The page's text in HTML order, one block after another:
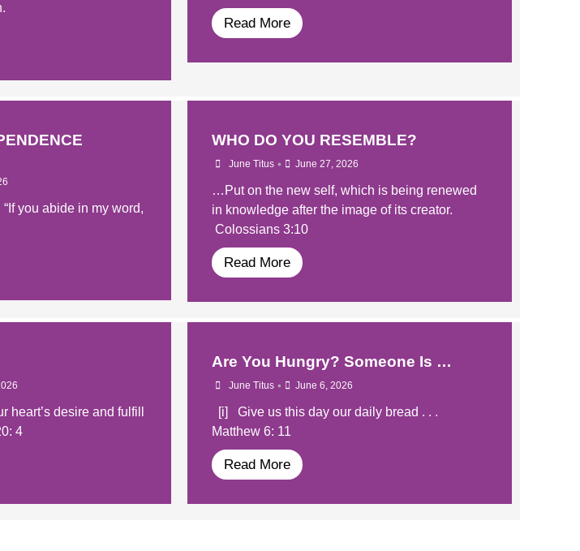
Read More
you abide in my word,
WHO DO YOU RESEMBLE?
June Titus • June 27, 2026
…Put on the new self, which is being renewed
in knowledge after the image of its creator.
Colossians 3:10
Read More
heart’s desire and fulfill
4
​Are You Hungry? Someone Is …
June Titus • June 6, 2026
​​ [i] Give us this day our daily bread . . .
Matthew 6: 11
Read More